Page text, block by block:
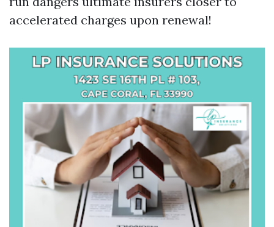
accelerated charges upon renewal!